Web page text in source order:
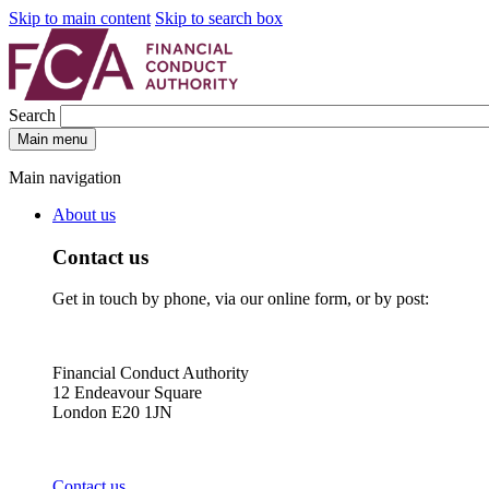
Skip to main content Skip to search box
Search
Main menu
Main navigation
About us
Contact us
Get in touch by phone, via our online form, or by post:
Financial Conduct Authority
12 Endeavour Square
London E20 1JN